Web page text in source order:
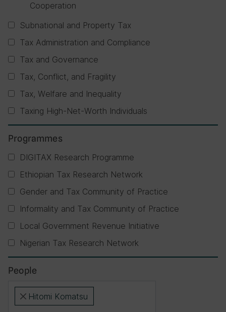
Cooperation
Subnational and Property Tax
Tax Administration and Compliance
Tax and Governance
Tax, Conflict, and Fragility
Tax, Welfare and Inequality
Taxing High-Net-Worth Individuals
Programmes
DIGITAX Research Programme
Ethiopian Tax Research Network
Gender and Tax Community of Practice
Informality and Tax Community of Practice
Local Government Revenue Initiative
Nigerian Tax Research Network
People
×Hitomi Komatsu